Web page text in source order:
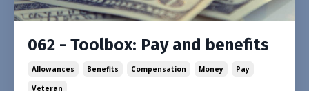
062 - Toolbox: Pay and benefits
Allowances Benefits Compensation Money
Pay
Veteran